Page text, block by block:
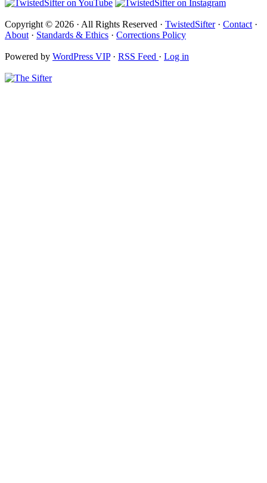
Copyright © 2026 · All Rights Reserved · TwistedSifter· Contact ·
About · Standards & Ethics · Corrections Policy
Powered by WordPress VIP· RSS Feed · Log in